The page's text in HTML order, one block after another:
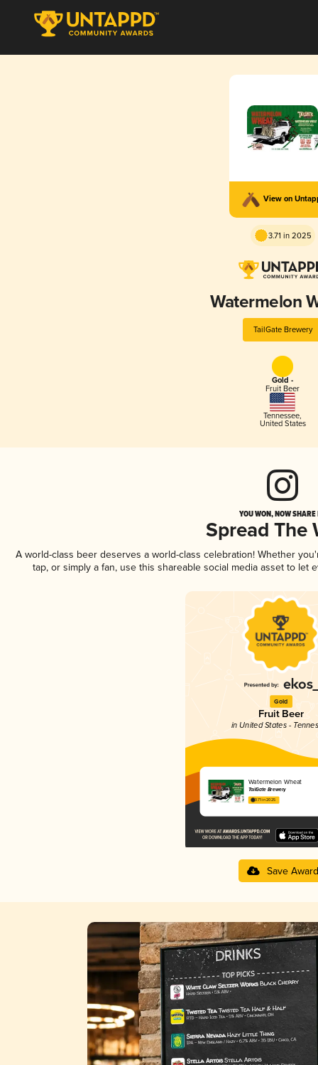
View on
3.71 in 2025
Watermelon
TailGate Brewery
Gold -
Fruit Beer
Tennessee,
United States
YOU WON, NOW
Spread The
A world-class beer deserves a world-class celebration! Whether
tap, or simply a fan, use this shareable social media asset to
Gold
Fruit Beer
in United States -
Watermelon Wheat
TailGate Brewery
3.71 in 2025
Save Award